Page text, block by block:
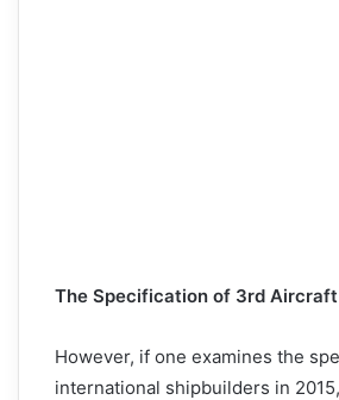
The Specification of 3rd
However, if one examines the
international shipbuilders in